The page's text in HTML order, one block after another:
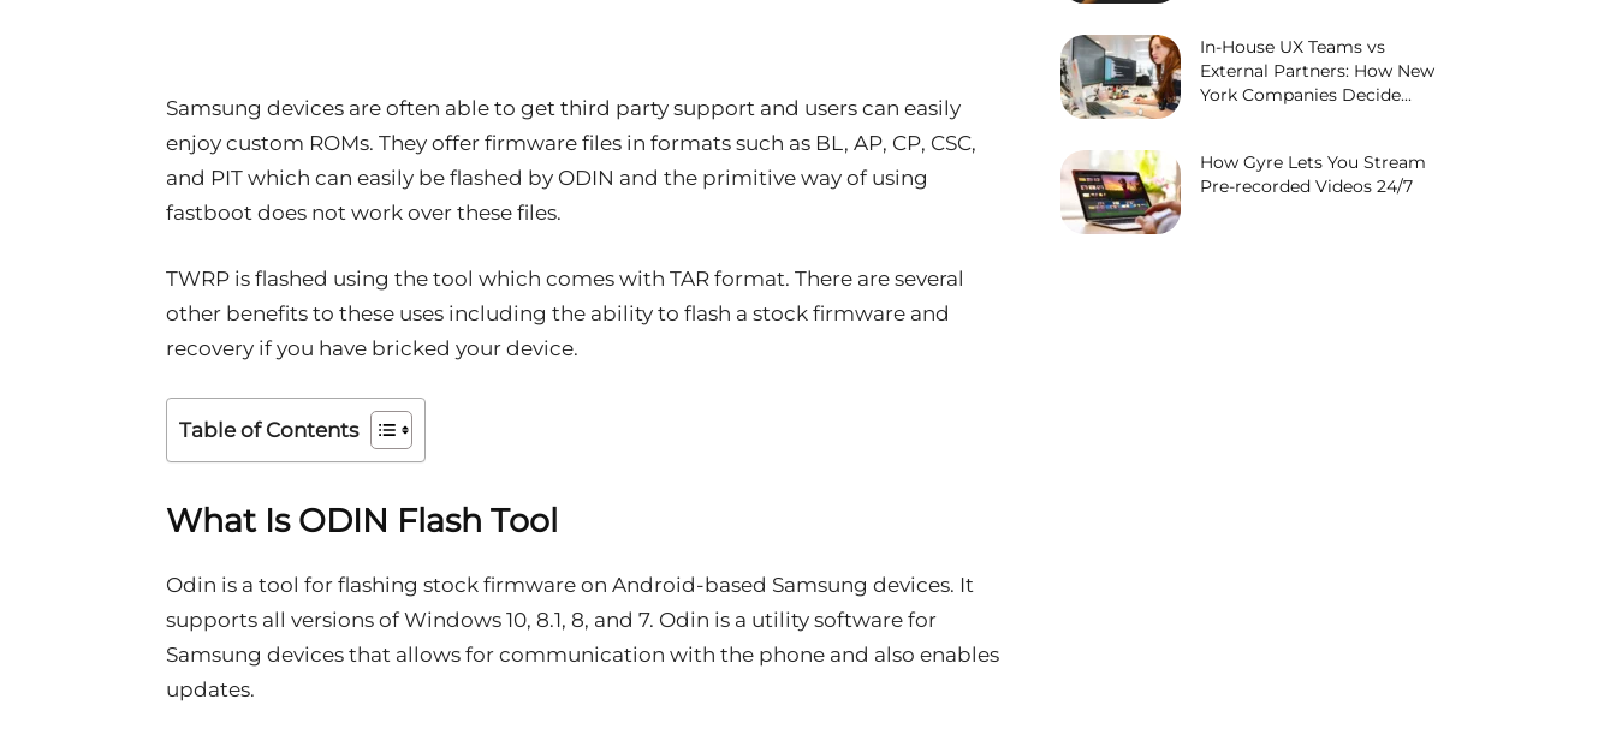
Samsung devices are often able to get third party support and users can easily
enjoy custom ROMs. They offer firmware files in formats such as BL, AP, CP, CSC,
and PIT which can easily be flashed by ODIN and the primitive way of using
fastboot does not work over these files.
TWRP is flashed using the tool which comes with TAR format. There are several
other benefits to these uses including the ability to flash a stock firmware and
recovery if you have bricked your device.
Table of Contents
What Is ODIN Flash Tool
Odin is a tool for flashing stock firmware on Android-based Samsung devices. It
supports all versions of Windows 10, 8.1, 8, and 7. Odin is a utility software for
Samsung devices that allows for communication with the phone and also enables
updates.
In-House UX Teams vs
External Partners: How New
York Companies Decide...
How Gyre Lets You Stream
Pre-recorded Videos 24/7